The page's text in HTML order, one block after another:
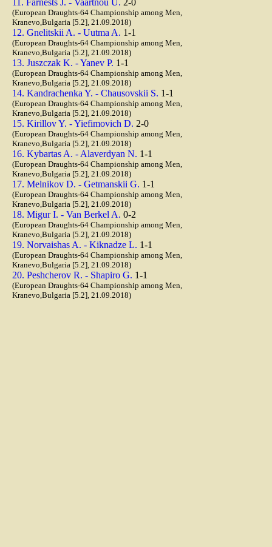
11. Farnests J. - Vaartnou U. 2-0
(European Draughts-64 Championship among Men,
Kranevo,Bulgaria [5.2], 21.09.2018)
12. Gnelitskii A. - Uutma A. 1-1
(European Draughts-64 Championship among Men,
Kranevo,Bulgaria [5.2], 21.09.2018)
13. Juszczak K. - Yanev P. 1-1
(European Draughts-64 Championship among Men,
Kranevo,Bulgaria [5.2], 21.09.2018)
14. Kandrachenka Y. - Chausovskii S. 1-1
(European Draughts-64 Championship among Men,
Kranevo,Bulgaria [5.2], 21.09.2018)
15. Kirillov Y. - Yiefimovich D. 2-0
(European Draughts-64 Championship among Men,
Kranevo,Bulgaria [5.2], 21.09.2018)
16. Kybartas A. - Alaverdyan N. 1-1
(European Draughts-64 Championship among Men,
Kranevo,Bulgaria [5.2], 21.09.2018)
17. Melnikov D. - Getmanskii G. 1-1
(European Draughts-64 Championship among Men,
Kranevo,Bulgaria [5.2], 21.09.2018)
18. Migur I. - Van Berkel A. 0-2
(European Draughts-64 Championship among Men,
Kranevo,Bulgaria [5.2], 21.09.2018)
19. Norvaishas A. - Kiknadze L. 1-1
(European Draughts-64 Championship among Men,
Kranevo,Bulgaria [5.2], 21.09.2018)
20. Peshcherov R. - Shapiro G. 1-1
(European Draughts-64 Championship among Men,
Kranevo,Bulgaria [5.2], 21.09.2018)